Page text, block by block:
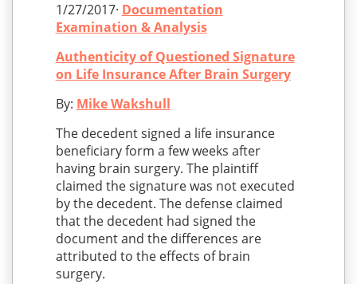
1/27/2017· Documentation
Examination & Analysis
Authenticity of Questioned Signature
on Life Insurance After Brain Surgery
By: Mike Wakshull
The decedent signed a life insurance
beneficiary form a few weeks after
having brain surgery. The plaintiff
claimed the signature was not executed
by the decedent. The defense claimed
that the decedent had signed the
document and the differences are
attributed to the effects of brain
surgery.